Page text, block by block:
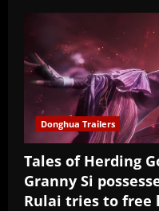
Donghua Trailers
Tales of Herding
Granny Si
Rulai tries to free